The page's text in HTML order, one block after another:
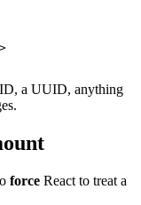
>
a UUID, anything
force React to treat a